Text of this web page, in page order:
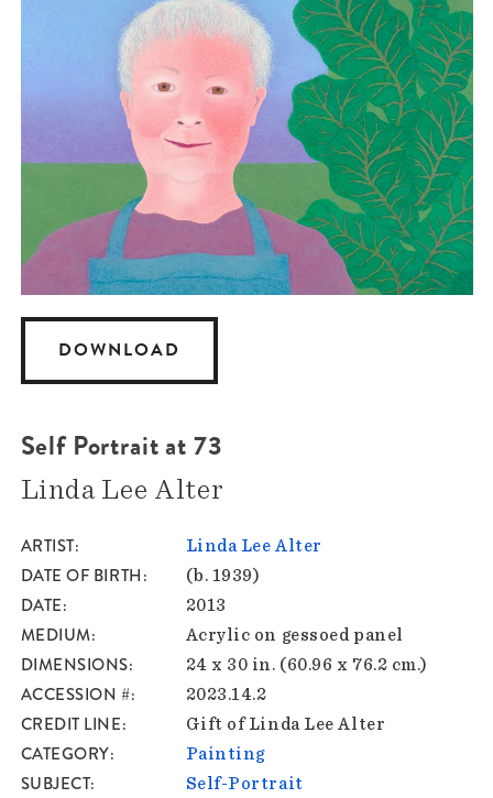
DOWNLOAD
Self Portrait at 73
Linda Lee Alter
ARTIST Linda Lee Alter
DATE OF BIRTH (b. 1939)
DATE 2013
MEDIUM Acrylic on gessoed panel
DIMENSIONS 24 x 30 in. (60.96 x 76.2 cm.)
ACCESSION # 2023.14.2
CREDIT LINE Gift of Linda Lee Alter
CATEGORY Painting
SUBJECT Self-Portrait